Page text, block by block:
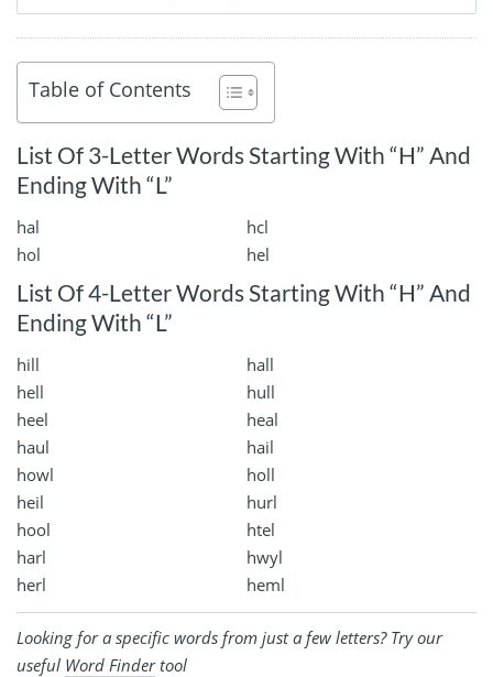
Table of Contents
List Of 3-Letter Words Starting With “H” And
Ending With “L”
hal
hcl
hol
hel
List Of 4-Letter Words Starting With “H” And
Ending With “L”
hill
hall
hell
hull
heel
heal
haul
hail
howl
holl
heil
hurl
hool
htel
harl
hwyl
herl
heml
Looking for a specific words from just a few letters? Try our
useful Word Findertool